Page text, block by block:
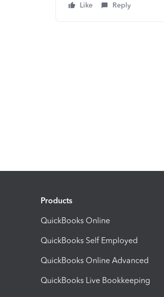
Like Reply
Products
QuickBooks Online
QuickBooks Self Employed
QuickBooks Online Advanced
QuickBooks Live Bookkeeping